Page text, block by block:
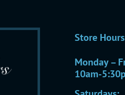
Store Hours
Monday –
10am-